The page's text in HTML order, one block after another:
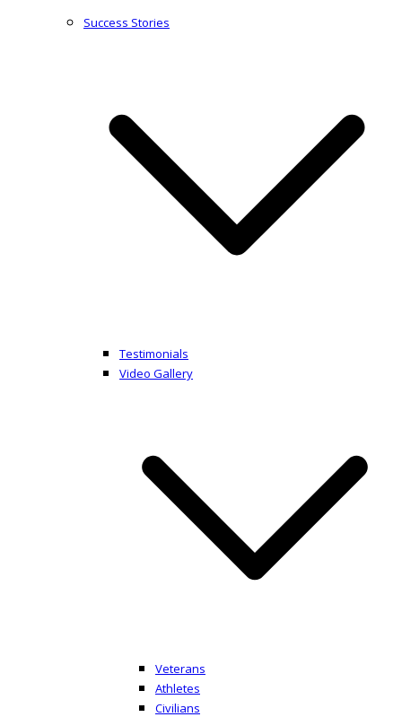
Success Stories
Testimonials
Video Gallery
Veterans
Athletes
Civilians